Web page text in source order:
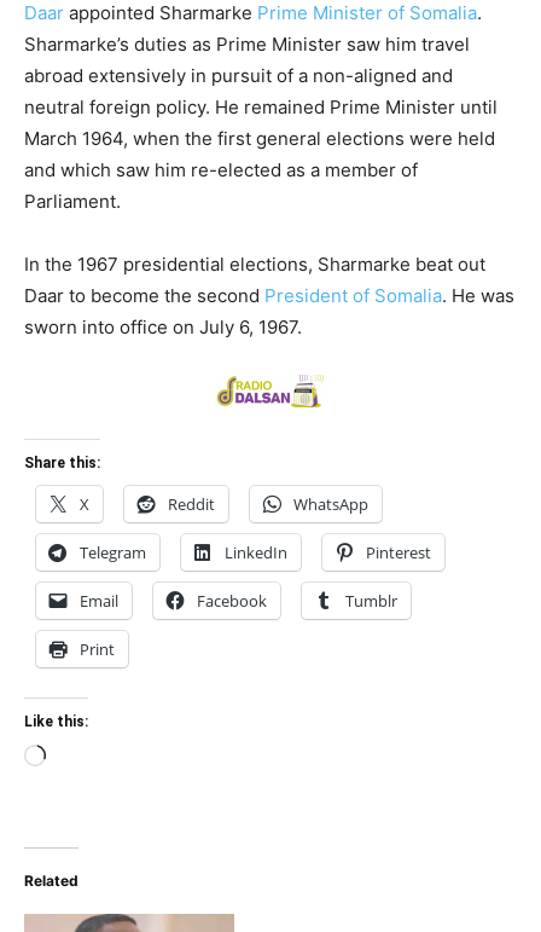
Daar appointed Sharmarke Prime Minister of Somalia.
Sharmarke’s duties as Prime Minister saw him travel
abroad extensively in pursuit of a non-aligned and
neutral foreign policy. He remained Prime Minister until
March 1964, when the first general elections were held
and which saw him re-elected as a member of
Parliament.
In the 1967 presidential elections, Sharmarke beat out
Daar to become the second President of Somalia. He was
sworn into office on July 6, 1967.
Share this:
X Reddit WhatsApp
Telegram LinkedIn Pinterest
Email Facebook Tumblr
Print
Like this:
Loading…
Related